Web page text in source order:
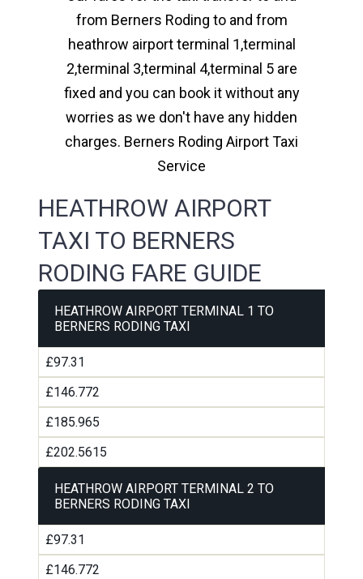
from Berners Roding to and from
heathrow airport terminal 1,terminal
2,terminal 3,terminal 4,terminal 5 are
fixed and you can book it without any
worries as we don't have any hidden
charges. Berners Roding Airport Taxi
Service
HEATHROW AIRPORT
TAXI TO BERNERS
RODING FARE GUIDE
HEATHROW AIRPORT TERMINAL 1 TO
BERNERS RODING TAXI
£97.31
£146.772
£185.965
£202.5615
HEATHROW AIRPORT TERMINAL 2 TO
BERNERS RODING TAXI
£97.31
£146.772